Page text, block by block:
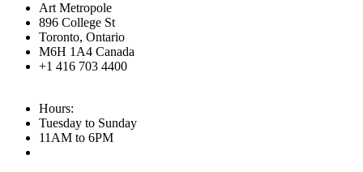
Art Metropole
896 College St
Toronto, Ontario
M6H 1A4 Canada
+1 416 703 4400
Hours:
Tuesday to Sunday
11AM to 6PM